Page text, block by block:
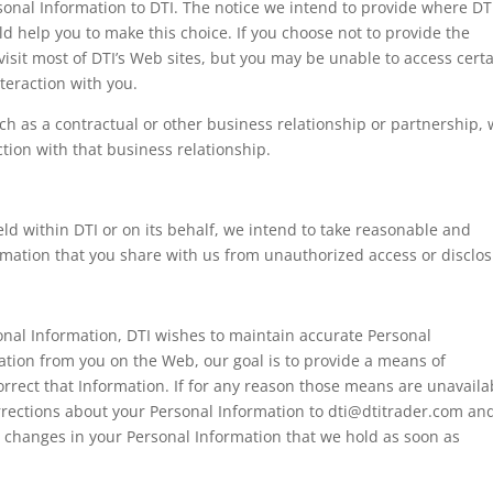
Information to DTI. The notice we intend to provide where
help you to make this choice. If you choose not to provide the
most of DTI’s Web sites, but you may be unable to access
with you.
as a contractual or other business relationship or partnership,
with that business relationship.
within DTI or on its behalf, we intend to take reasonable and
that you share with us from unauthorized access or
Information, DTI wishes to maintain accurate Personal
from you on the Web, our goal is to provide a means of
that Information. If for any reason those means are
about your Personal Information todti@dtitrader.com
in your Personal Information that we hold as soon as